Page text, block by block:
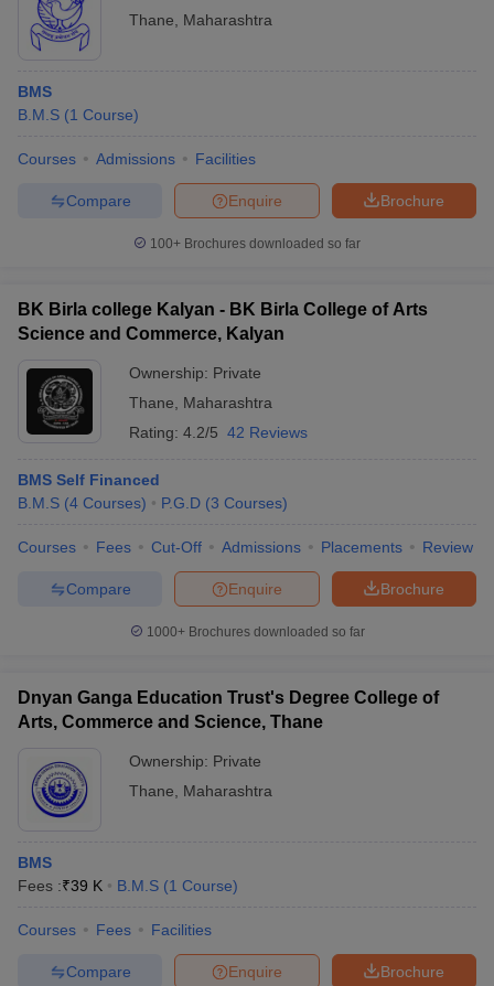
Thane
Maharashtra
BMS
B.M.S (1 Course)
Courses Admissions Facilities
Brochure
Enquire
Compare
100+ Brochures downloaded so far
BK Birla college Kalyan - BK Birla College of Arts
Science and Commerce, Kalyan
Ownership: Private
Thane
Maharashtra
Rating: 4.2/5 42 Reviews
BMS Self Financed
B.M.S (4 Courses) P.G.D (3 Courses)
Courses Fees Cut-Off Admissions Placements Review
Brochure
Enquire
Compare
1000+Brochures downloaded so far
Dnyan Ganga Education Trust's Degree College of
Arts, Commerce and Science, Thane
Ownership: Private
Thane
Maharashtra
BMS
Fees :₹39 K B.M.S (1 Course)
Courses Fees Facilities
Brochure
Enquire
Compare